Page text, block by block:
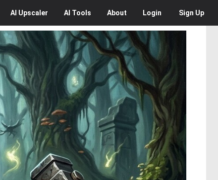
AI Upscaler AI Tools About Login Sign Up